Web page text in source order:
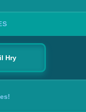
Hry